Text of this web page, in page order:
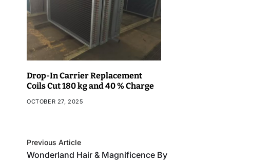
Drop-In Carrier Replacement
Coils Cut 180 kg and 40 % Charge
OCTOBER 27, 2025
Previous Article
Wonderland Hair & Magnificence By